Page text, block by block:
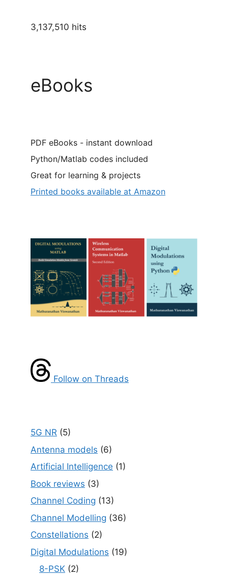
3,137,510 hits
eBooks
PDF eBooks - instant download
Python/Matlab codes included
Great for learning & projects
Printed books available at Amazon
Follow on Threads
5G NR (5)
Antenna models (6)
Artificial Intelligence (1)
Book reviews (3)
Channel Coding (13)
Channel Modelling (36)
Constellations (2)
Digital Modulations (19)
8-PSK (2)